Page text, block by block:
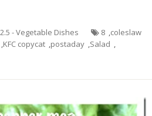
- Vegetable Dishes 8 coleslaw
KFC copycat postaday Salad